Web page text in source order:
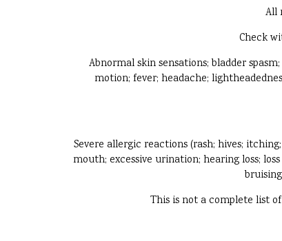
All
Check
Abnormal skin sensations; bladder
motion; fever; headache;
Severe allergic reactions (rash; hives;
mouth; excessive urination; hearing loss;
This is not a complete list